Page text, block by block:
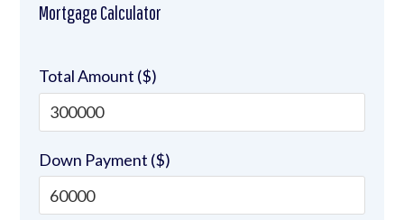
Mortgage Calculator
Total Amount ($)
Down Payment ($)